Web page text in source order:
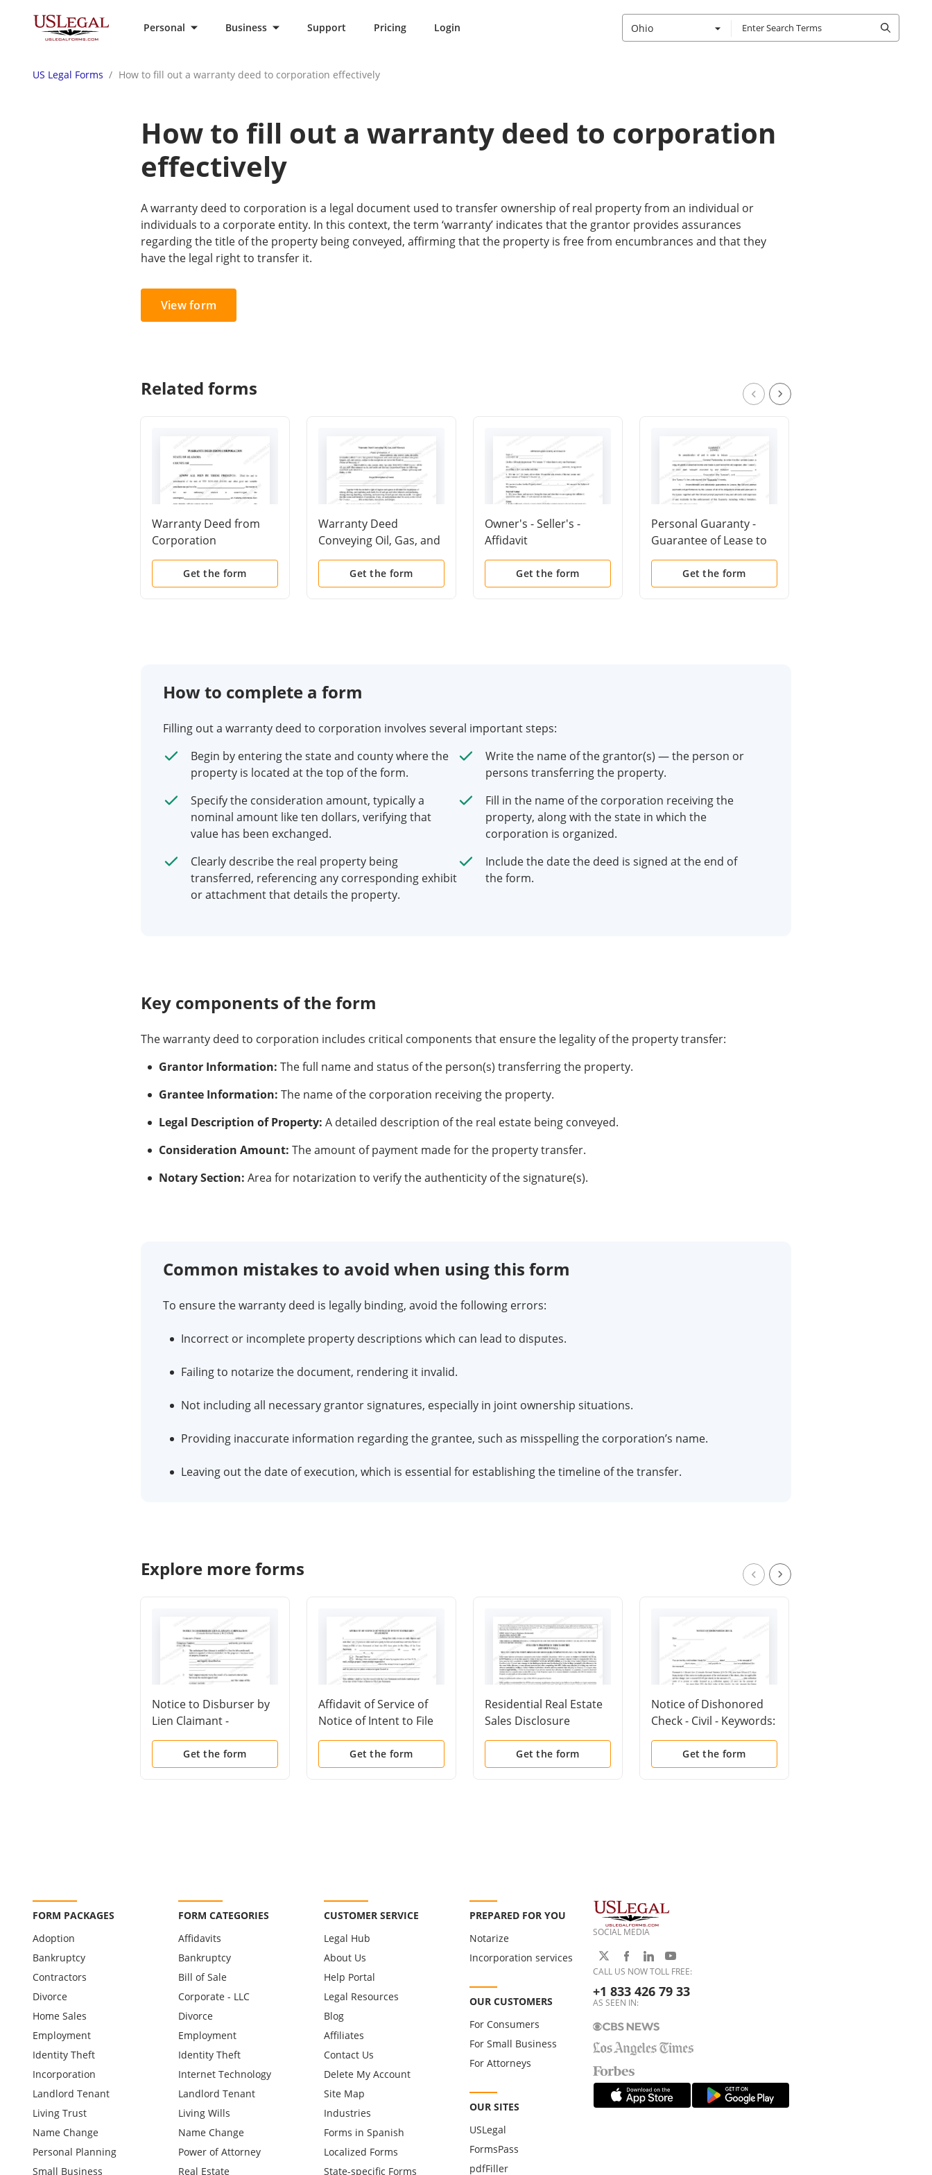
Personal Business Support Pricing Login Ohio
US Legal Forms How to fill out a warranty deed to corporation effectively
How to fill out a warranty deed to corporation
effectively
A warranty deed to corporation is a legal document used to transfer ownership of real property from an individual or
individuals to a corporate entity. In this context, the term ‘warranty’ indicates that the grantor provides assurances
regarding the title of the property being conveyed, affirming that the property is free from encumbrances and that they
have the legal right to transfer it.
View form
Related forms
Warranty Deed from
Corporation
Get the form
Warranty Deed
Conveying Oil, Gas, and
Minerals
Get the form
Owner's - Seller's -
Affidavit
Get the form
Personal Guaranty -
Guarantee of Lease to
Corporation
Get the form
How to complete a form
Filling out a warranty deed to corporation involves several important steps:
Begin by entering the state and county where the
property is located at the top of the form.
Write the name of the grantor(s) — the person or
persons transferring the property.
Specify the consideration amount, typically a
nominal amount like ten dollars, verifying that
value has been exchanged.
Fill in the name of the corporation receiving the
property, along with the state in which the
corporation is organized.
Clearly describe the real property being
transferred, referencing any corresponding exhibit
or attachment that details the property.
Include the date the deed is signed at the end of
the form.
Key components of the form
The warranty deed to corporation includes critical components that ensure the legality of the property transfer:
Grantor Information: The full name and status of the person(s) transferring the property.
Grantee Information: The name of the corporation receiving the property.
Legal Description of Property: A detailed description of the real estate being conveyed.
Consideration Amount: The amount of payment made for the property transfer.
Notary Section: Area for notarization to verify the authenticity of the signature(s).
Common mistakes to avoid when using this form
To ensure the warranty deed is legally binding, avoid the following errors:
Incorrect or incomplete property descriptions which can lead to disputes.
Failing to notarize the document, rendering it invalid.
Not including all necessary grantor signatures, especially in joint ownership situations.
Providing inaccurate information regarding the grantee, such as misspelling the corporation’s name.
Leaving out the date of execution, which is essential for establishing the timeline of the transfer.
Explore more forms
Notice to Disburser by
Lien Claimant -
Corporation
Get the form
Affidavit of Service of
Notice of Intent to File
Lien Statement
Get the form
Residential Real Estate
Sales Disclosure
Statement
Get the form
Notice of Dishonored
Check - Civil - Keywords:
bad check, bounced
Get the form
FORM PACKAGES
Adoption
Bankruptcy
Contractors
Divorce
Home Sales
Employment
Identity Theft
Incorporation
Landlord Tenant
Living Trust
Name Change
Personal Planning
Small Business
FORM CATEGORIES
Affidavits
Bankruptcy
Bill of Sale
Corporate - LLC
Divorce
Employment
Identity Theft
Internet Technology
Landlord Tenant
Living Wills
Name Change
Power of Attorney
Real Estate
CUSTOMER SERVICE
Legal Hub
About Us
Help Portal
Legal Resources
Blog
Affiliates
Contact Us
Delete My Account
Site Map
Industries
Forms in Spanish
Localized Forms
State-specific Forms
PREPARED FOR YOU
Notarize
Incorporation services
OUR CUSTOMERS
For Consumers
For Small Business
For Attorneys
OUR SITES
USLegal
FormsPass
pdfFiller
SOCIAL MEDIA
CALL US NOW TOLL FREE:
+1 833 426 79 33
AS SEEN IN: